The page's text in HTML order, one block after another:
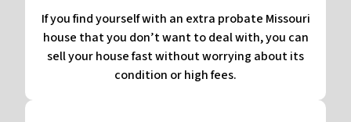
If you find yourself with an extra probate Missouri
house that you don’t want to deal with, you can
sell your house fast without worrying about its
condition or high fees.